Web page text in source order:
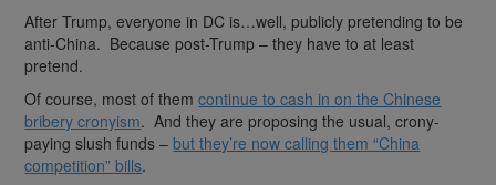
After Trump, everyone in DC is…well, publicly pretending to be
anti-China. Because post-Trump – they have to at least
pretend.
Of course, most of themcontinue to cash in on the Chinese
bribery cronyism. And they are proposing the usual, crony-
paying slush funds – but they’re now calling them “China
competition” bills.